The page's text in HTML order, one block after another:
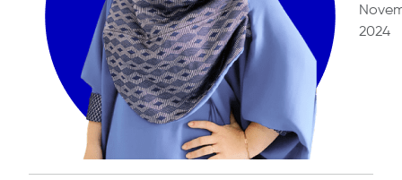
2024